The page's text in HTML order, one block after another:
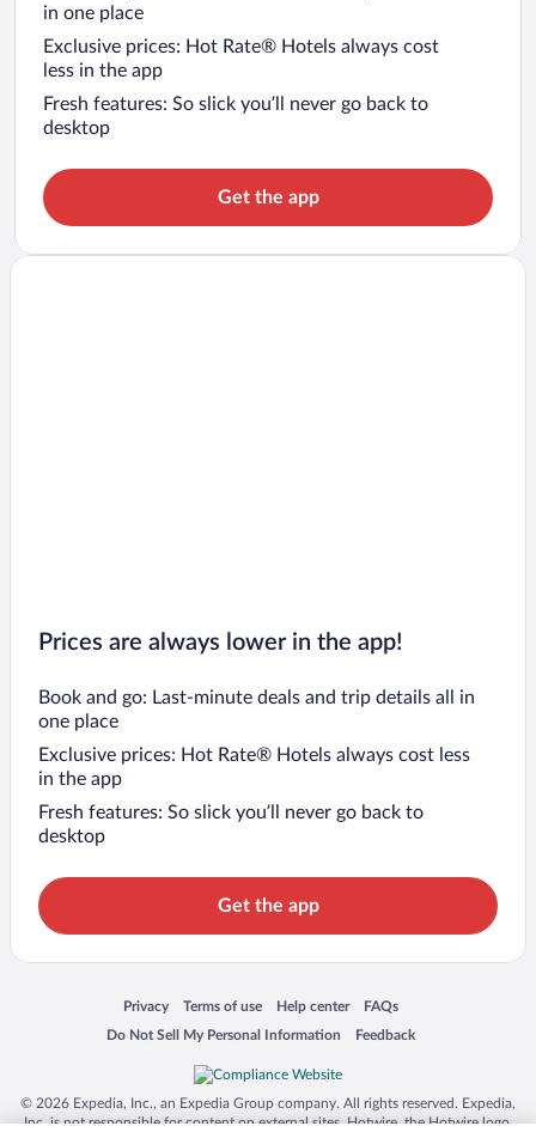
in one place
Exclusive prices: Hot Rate® Hotels always cost
less in the app
Fresh features: So slick you’ll never go back to
desktop
Get the app
Prices are always lower in the app!
Book and go: Last-minute deals and trip details all in
one place
Exclusive prices: Hot Rate® Hotels always cost less
in the app
Fresh features: So slick you’ll never go back to
desktop
Get the app
Privacy
Opens in a new window
Terms of use
Opens in a new window
Help center
Opens in a new window
FAQs
Opens in a new window
Do Not Sell My Personal Information
Opens in a new window Feedback
Opens in a new window
© 2026 Expedia, Inc., an Expedia Group company. All rights reserved. Expedia,
Inc. is not responsible for content on external sites. Hotwire, the Hotwire logo,